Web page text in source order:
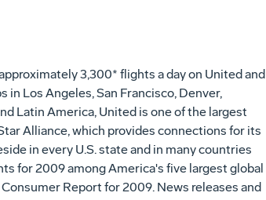
3,300* flights a day on United and
Los Angeles, San Francisco, Denver,
Latin America, United is one of the largest
Alliance, which provides connections for its
in every U.S. state and in many countries
for 2009 among America's five largest global
Report for 2009. News releases and